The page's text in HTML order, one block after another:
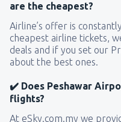
are the cheapest?
Airline’s offer is
cheapest airline tickets,
deals and if you set our
about the best ones.
✔️ Does Peshawar
flights?
At eSky.com.my we